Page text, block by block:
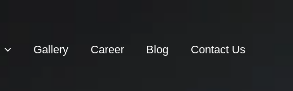
Gallery Career Blog Contact Us